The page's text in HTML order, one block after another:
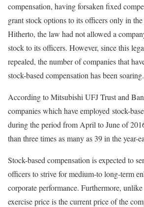
compensation, having forsaken fixed
grant stock options to its officers only in
Hitherto, the law had not allowed a
stock to its officers. However, since this
repealed, the number of companies that
stock-based compensation has been soaring.
According to Mitsubishi UFJ Trust and
companies which have employed stock-
during the period from April to June of
than three times as many as 39 in the year-
Stock-based compensation is expected to
officers to strive for medium-to long-term
corporate performance. Furthermore,
exercise price is the current price of the